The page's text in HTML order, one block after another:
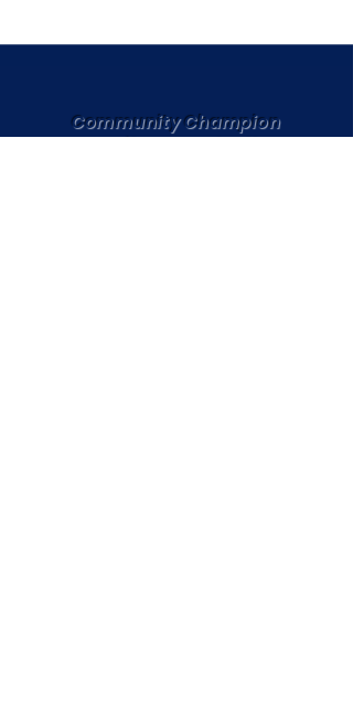
Community Champion